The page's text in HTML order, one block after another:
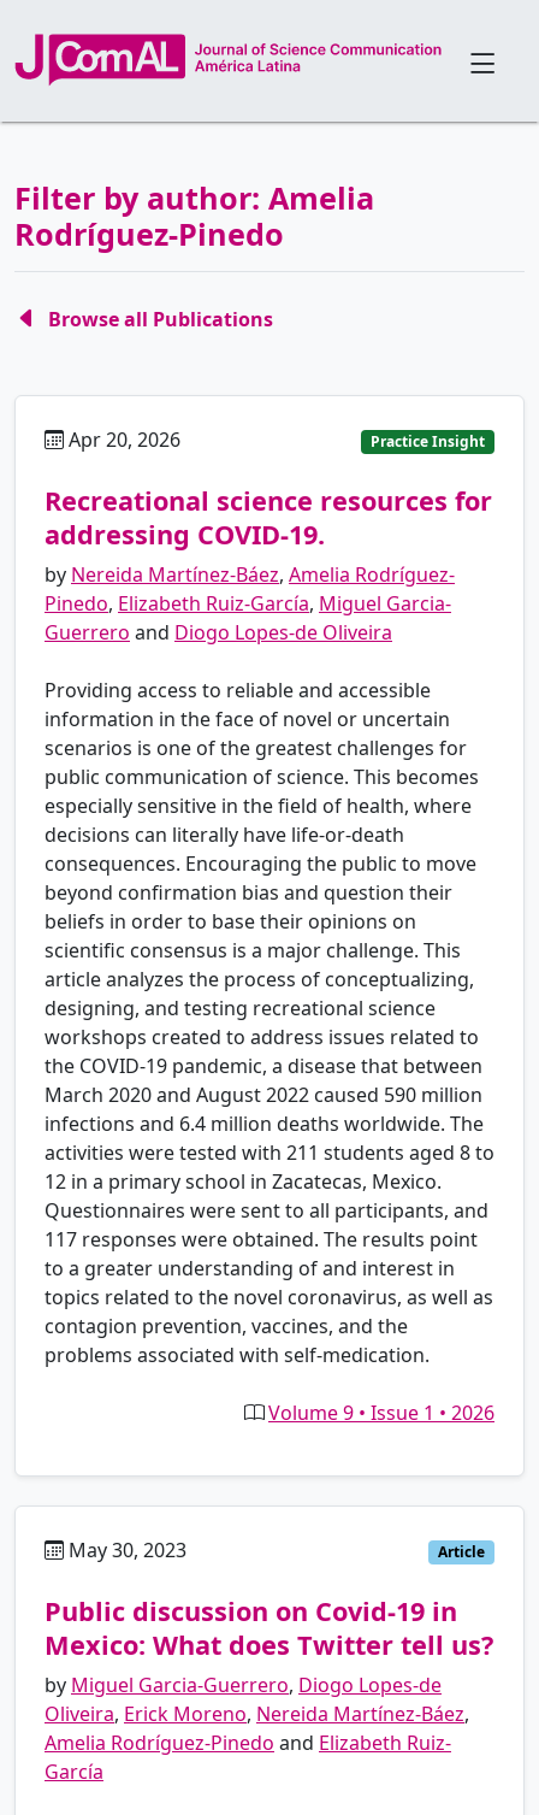
Filter by author: Amelia
Rodríguez-Pinedo
Browse all Publications
Apr 20, 2026 Practice Insight
Recreational science resources for
addressing COVID-19.
by Nereida Martínez-Báez, Amelia Rodríguez-
Pinedo, Elizabeth Ruiz-García, Miguel Garcia-
Guerrero and Diogo Lopes-de Oliveira
Providing access to reliable and accessible
information in the face of novel or uncertain
scenarios is one of the greatest challenges for
public communication of science. This becomes
especially sensitive in the field of health, where
decisions can literally have life-or-death
consequences. Encouraging the public to move
beyond confirmation bias and question their
beliefs in order to base their opinions on
scientific consensus is a major challenge. This
article analyzes the process of conceptualizing,
designing, and testing recreational science
workshops created to address issues related to
the COVID-19 pandemic, a disease that between
March 2020 and August 2022 caused 590 million
infections and 6.4 million deaths worldwide. The
activities were tested with 211 students aged 8 to
12 in a primary school in Zacatecas, Mexico.
Questionnaires were sent to all participants, and
117 responses were obtained. The results point
to a greater understanding of and interest in
topics related to the novel coronavirus, as well as
contagion prevention, vaccines, and the
problems associated with self-medication.
Volume 9 • Issue 1 • 2026
May 30, 2023 Article
Public discussion on Covid-19 in
Mexico: What does Twitter tell us?
by Miguel Garcia-Guerrero, Diogo Lopes-de
Oliveira, Erick Moreno, Nereida Martínez-Báez,
Amelia Rodríguez-Pinedo and Elizabeth Ruiz-
García